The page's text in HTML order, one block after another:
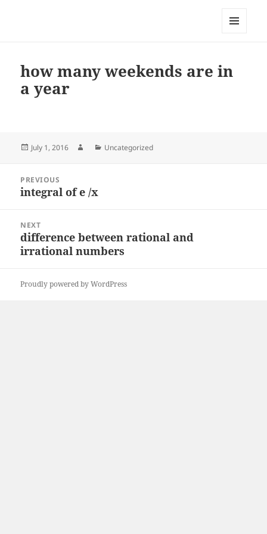
how many weekends are in
a year
Posted
July 1, 2016 AuthorCategories
Uncategorized
navigation
PREVIOUS
Previous
integral of e /x
NEXT
Next
post:
difference between rational and
irrational numbers
Proudly powered by WordPress